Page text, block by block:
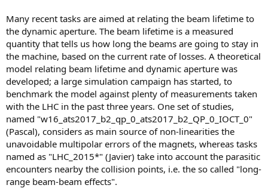
Many recent tasks are aimed at relating the beam lifetime to
the dynamic aperture. The beam lifetime is a measured
quantity that tells us how long the beams are going to stay in
the machine, based on the current rate of losses. A theoretical
model relating beam lifetime and dynamic aperture was
developed; a large simulation campaign has started, to
benchmark the model against plenty of measurements taken
with the LHC in the past three years. One set of studies,
named "w16_ats2017_b2_qp_0_ats2017_b2_QP_0_IOCT_0"
(Pascal), considers as main source of non-linearities the
unavoidable multipolar errors of the magnets, whereas tasks
named as "LHC_2015*" (Javier) take into account the parasitic
encounters nearby the collision points, i.e. the so called "long-
range beam-beam effects".